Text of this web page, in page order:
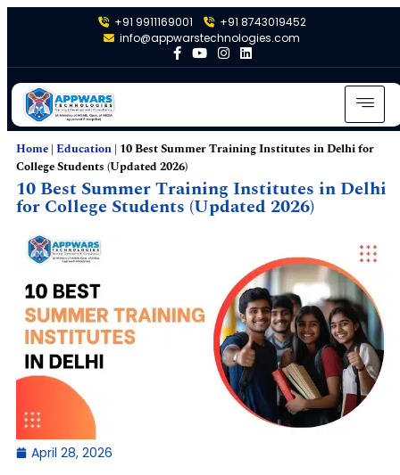
+91 9911169001
+91 8743019452
info@appwarstechnologies.com
Home | Education | 10 Best Summer Training Institutes in Delhi for
College Students (Updated 2026)
10 Best Summer Training Institutes in Delhi
for College Students (Updated 2026)
April 28, 2026